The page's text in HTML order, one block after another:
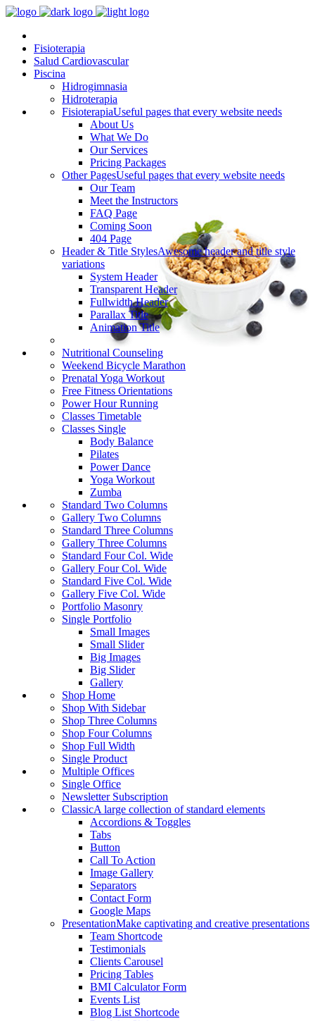
Fisioterapia
Salud Cardiovascular
Piscina
Hidrogimnasia
Hidroterapia
FisioterapiaUseful pages that every website needs
About Us
What We Do
Our Services
Pricing Packages
Other PagesUseful pages that every website needs
Our Team
Meet the Instructors
FAQ Page
Coming Soon
404 Page
Header & Title StylesAwesome header and title style
variations
System Header
Transparent Header
Fullwidth Header
Parallax Title
Animation Title
Nutritional Counseling
Weekend Bicycle Marathon
Prenatal Yoga Workout
Free Fitness Orientations
Power Hour Running
Classes Timetable
Classes Single
Body Balance
Pilates
Power Dance
Yoga Workout
Zumba
Standard Two Columns
Gallery Two Columns
Standard Three Columns
Gallery Three Columns
Standard Four Col. Wide
Gallery Four Col. Wide
Standard Five Col. Wide
Gallery Five Col. Wide
Portfolio Masonry
Single Portfolio
Small Images
Small Slider
Big Images
Big Slider
Gallery
Shop Home
Shop With Sidebar
Shop Three Columns
Shop Four Columns
Shop Full Width
Single Product
Multiple Offices
Single Office
Newsletter Subscription
ClassicA large collection of standard elements
Accordions & Toggles
Tabs
Button
Call To Action
Image Gallery
Separators
Contact Form
Google Maps
PresentationMake captivating and creative presentations
Team Shortcode
Testimonials
Clients Carousel
Pricing Tables
BMI Calculator Form
Events List
Blog List Shortcode